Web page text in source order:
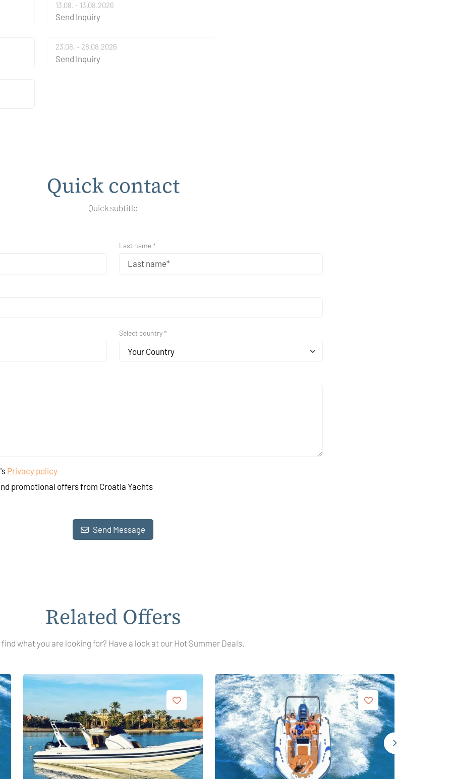
13.08. - 13.08.2026
Send Inquiry
23.08. - 28.08.2026
Send Inquiry
Quick contact
Quick subtitle
Last name *
Select country *
Your Country
Privacy policy
promotional offers from Croatia Yachts
Send Message
Related Offers
find what you are looking for? Have a look at our Hot Summer Deals.